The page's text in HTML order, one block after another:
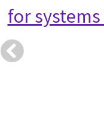
for